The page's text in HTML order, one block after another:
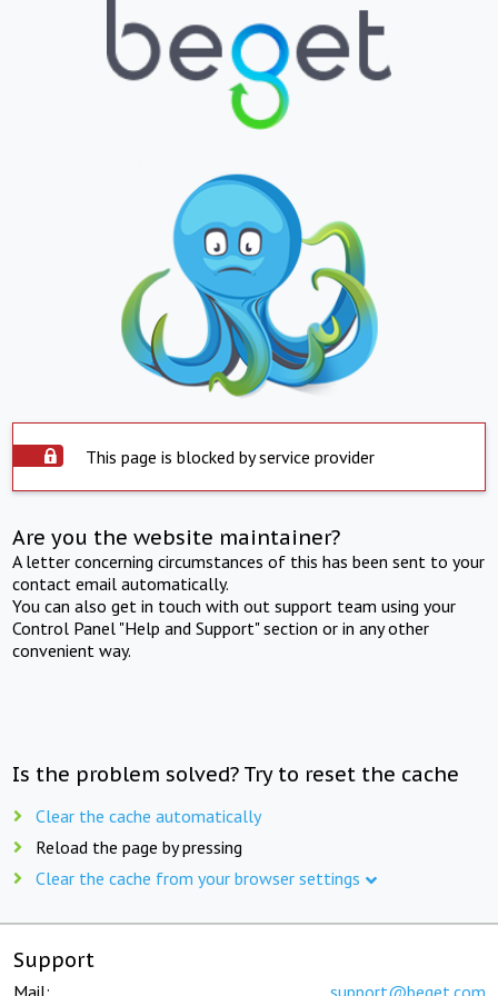
This page is blocked by service provider
Are you the website maintainer?
A letter concerning circumstances of this has been sent to your
contact email automatically.
You can also get in touch with out support team using your
Control Panel "Help and Support" section or in any other
convenient way.
Is the problem solved? Try to reset the cache
Clear the cache automatically
Reload the page by pressing
Clear the cache from your browser settings
Support
Mail: support@beget.com